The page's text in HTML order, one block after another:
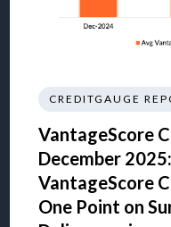
CREDITGAUGE
VantageScore
December
VantageScore
One Point on